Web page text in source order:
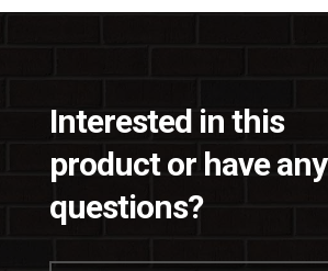
Interested in this
product or have any
questions?